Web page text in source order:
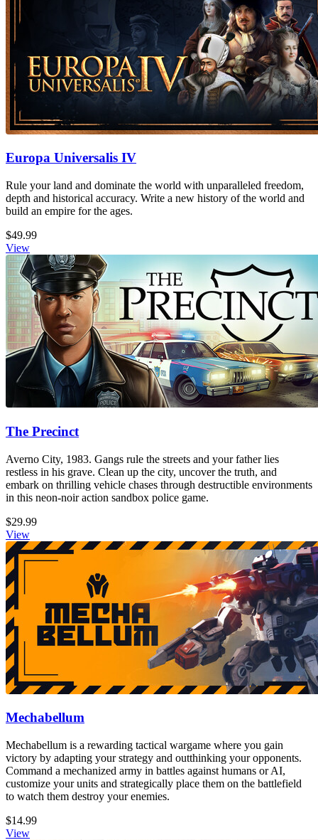
Europa Universalis IV
Rule your land and dominate the world with unparalleled freedom,
depth and historical accuracy. Write a new history of the world and
build an empire for the ages.
$49.99
View
The Precinct
Averno City, 1983. Gangs rule the streets and your father lies
restless in his grave. Clean up the city, uncover the truth, and
embark on thrilling vehicle chases through destructible environments
in this neon-noir action sandbox police game.
$29.99
View
Mechabellum
Mechabellum is a rewarding tactical wargame where you gain
victory by adapting your strategy and outthinking your opponents.
Command a mechanized army in battles against humans or AI,
customize your units and strategically place them on the battlefield
to watch them destroy your enemies.
$14.99
View